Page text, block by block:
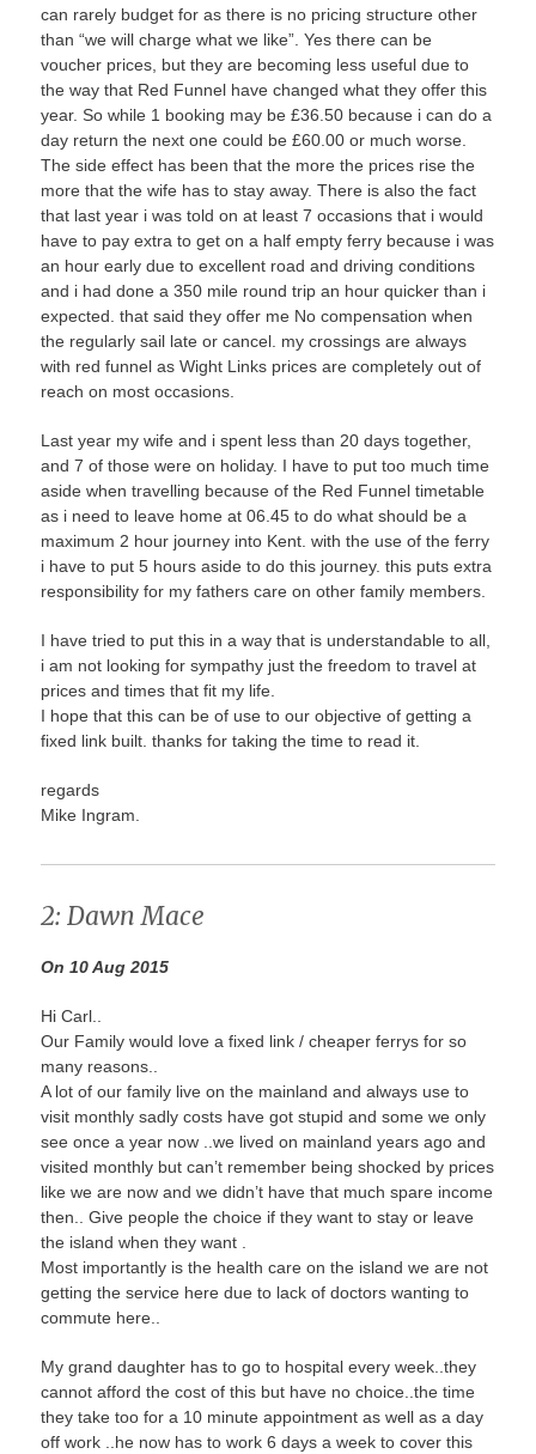
can rarely budget for as there is no pricing structure other
than “we will charge what we like”. Yes there can be
voucher prices, but they are becoming less useful due to
the way that Red Funnel have changed what they offer this
year. So while 1 booking may be £36.50 because i can do a
day return the next one could be £60.00 or much worse.
The side effect has been that the more the prices rise the
more that the wife has to stay away. There is also the fact
that last year i was told on at least 7 occasions that i would
have to pay extra to get on a half empty ferry because i was
an hour early due to excellent road and driving conditions
and i had done a 350 mile round trip an hour quicker than i
expected. that said they offer me No compensation when
the regularly sail late or cancel. my crossings are always
with red funnel as Wight Links prices are completely out of
reach on most occasions.
Last year my wife and i spent less than 20 days together,
and 7 of those were on holiday. I have to put too much time
aside when travelling because of the Red Funnel timetable
as i need to leave home at 06.45 to do what should be a
maximum 2 hour journey into Kent. with the use of the ferry
i have to put 5 hours aside to do this journey. this puts extra
responsibility for my fathers care on other family members.
I have tried to put this in a way that is understandable to all,
i am not looking for sympathy just the freedom to travel at
prices and times that fit my life.
I hope that this can be of use to our objective of getting a
fixed link built. thanks for taking the time to read it.
regards
Mike Ingram.
2: Dawn Mace
On 10 Aug 2015
Hi Carl..
Our Family would love a fixed link / cheaper ferrys for so
many reasons..
A lot of our family live on the mainland and always use to
visit monthly sadly costs have got stupid and some we only
see once a year now ..we lived on mainland years ago and
visited monthly but can’t remember being shocked by prices
like we are now and we didn’t have that much spare income
then.. Give people the choice if they want to stay or leave
the island when they want .
Most importantly is the health care on the island we are not
getting the service here due to lack of doctors wanting to
commute here..
My grand daughter has to go to hospital every week..they
cannot afford the cost of this but have no choice..the time
they take too for a 10 minute appointment as well as a day
off work ..he now has to work 6 days a week to cover this